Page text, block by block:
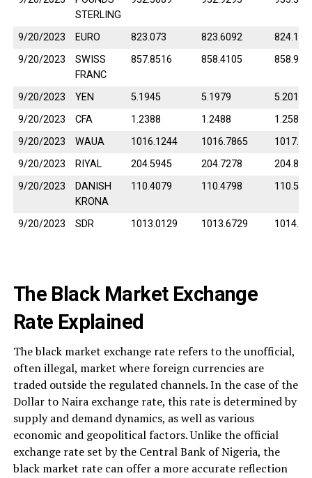
STERLING
9/20/2023 EURO 823.073 823.6092
9/20/2023
SWISS
FRANC
857.8516 858.4105
9/20/2023 YEN 5.1945 5.1979
5.2013
9/20/2023
CFA 1.2388 1.2488
1.2588
9/20/2023
WAUA 1016.1244 1016.7865
9/20/2023
RIYAL 204.5945 204.7278
9/20/2023
DANISH
KRONA
110.4079 110.4798
9/20/2023 SDR 1013.0129 1013.6729
The Black Market Exchange
Rate Explained
The black market exchange rate refers to the unofficial,
often illegal, market where foreign currencies are
traded outside the regulated channels. In the case of the
Dollar to Naira exchange rate, this rate is determined by
supply and demand dynamics, as well as various
economic and geopolitical factors. Unlike the official
exchange rate set by the Central Bank of Nigeria, the
black market rate can offer a more accurate reflection